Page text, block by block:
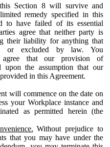
Section 8 will survive and
remedy specified in this
to have failed of its essential
agree that neither party is
their liability for anything that
or excluded by law. You
agree that our provision of
upon the assumption that our
in this Agreement.
will commence on the date on
your Workplace instance and
as permitted herein (the
Without prejudice to
that you may have under the